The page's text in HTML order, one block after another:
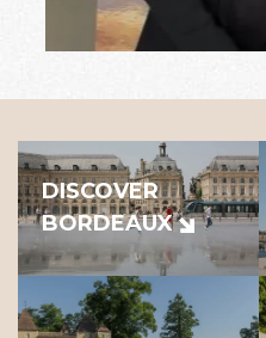
DISCOVER
BORDEAUX